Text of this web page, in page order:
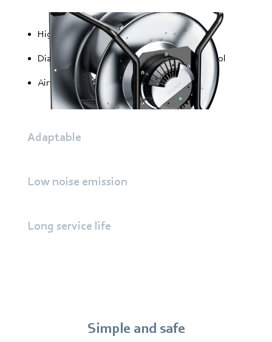
High static efficiency
Diagonal trailing edge for optimal flow control
Airfoil blades for highest efficiency
Adaptable
Low noise emission
Long service life
Simple and safe